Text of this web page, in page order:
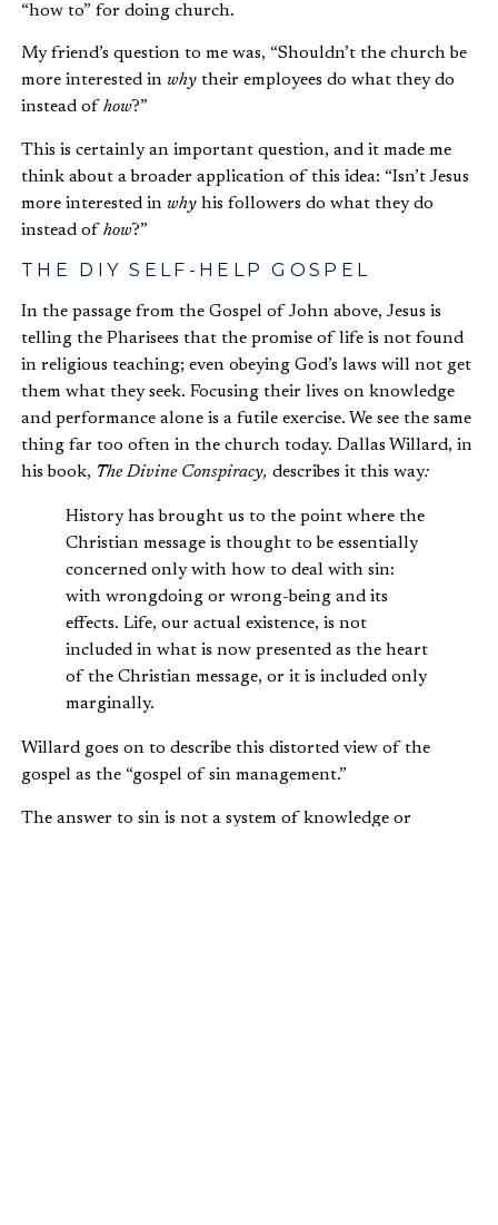
“how to” for doing church.
My friend’s question to me was, “Shouldn’t the church be
more interested in why their employees do what they do
instead ofhow?”
This is certainly an important question, and it made me
think about a broader application of this idea: “Isn’t Jesus
more interested in why his followers do what they do
instead ofhow?”
THE DIY SELF-HELP GOSPEL
In the passage from the Gospel of John above, Jesus is
telling the Pharisees that the promise of life is not found
in religious teaching; even obeying God’s laws will not get
them what they seek. Focusing their lives on knowledge
and performance alone is a futile exercise. We see the same
thing far too often in the church today. Dallas Willard, in
his book, The Divine Conspiracy, describes it this way:
History has brought us to the point where the
Christian message is thought to be essentially
concerned only with how to deal with sin:
with wrongdoing or wrong-being and its
effects. Life, our actual existence, is not
included in what is now presented as the heart
of the Christian message, or it is included only
marginally.
Willard goes on to describe this distorted view of the
gospel as the “gospel of sin management.”
The answer to sin is not a system of knowledge or